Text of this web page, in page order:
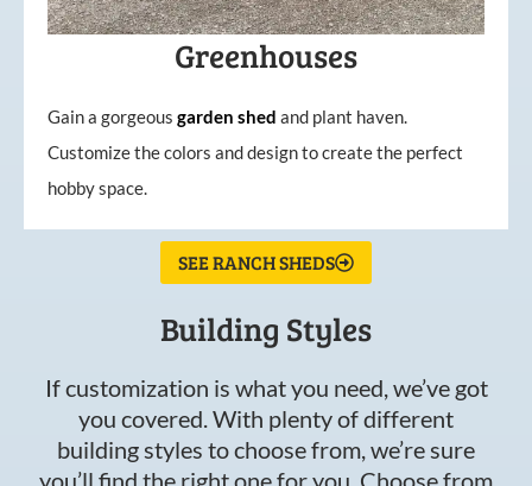
Greenhouses
Gain a gorgeous garden shed and plant haven.
Customize the colors and design to create the perfect
hobby space.
SEE RANCH SHEDS
Building Styles
If customization is what you need, we’ve got
you covered. With plenty of different
building styles to choose from, we’re sure